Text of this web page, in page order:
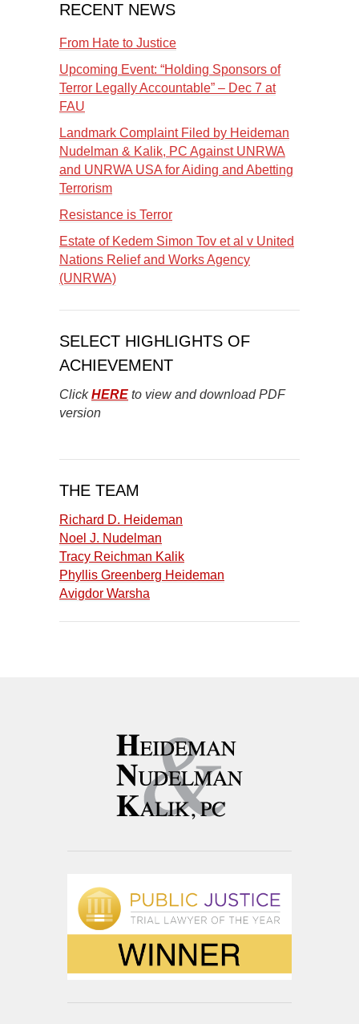
RECENT NEWS
From Hate to Justice
Upcoming Event: “Holding Sponsors of
Terror Legally Accountable” – Dec 7 at
FAU
Landmark Complaint Filed by Heideman
Nudelman & Kalik, PC Against UNRWA
and UNRWA USA for Aiding and Abetting
Terrorism
Resistance is Terror
Estate of Kedem Simon Tov et al v United
Nations Relief and Works Agency
(UNRWA)
SELECT HIGHLIGHTS OF
ACHIEVEMENT
ClickHERE to view and download PDF
version
THE TEAM
Richard D. Heideman
Noel J. Nudelman
Tracy Reichman Kalik
Phyllis Greenberg Heideman
Avigdor Warsha